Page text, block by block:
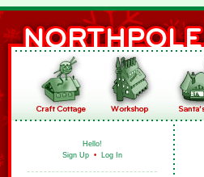
Hello!
Sign Up • Log In